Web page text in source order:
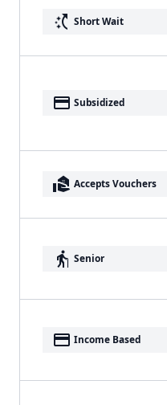
switch_access_shortcut Short Wait
payment Subsidized
real_estate_agent Accepts Vouchers
elderly Senior
payment Income Based